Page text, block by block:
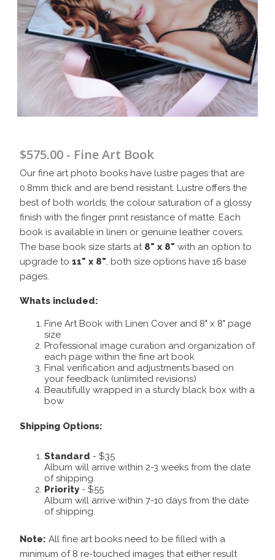
$575.00 - Fine Art Book
Our fine art photo books have lustre pages that are
0.8mm thick and are bend resistant. Lustre offers the
best of both worlds; the colour saturation of a glossy
finish with the finger print resistance of matte. Each
book is available in linen or genuine leather covers.
The base book size starts at 8" x 8" with an option to
upgrade to 11" x 8", both size options have 16 base
pages.
Whats included:
Fine Art Book with Linen Cover and 8" x 8" page
size
Professional image curation and organization of
each page within the fine art book
Final verification and adjustments based on
your feedback (unlimited revisions)
Beautifully wrapped in a sturdy black box with a
bow
Shipping Options:
Standard - $35
Album will arrive within 2-3 weeks from the date
of shipping.
Priority - $55
Album will arrive within 7-10 days from the date
of shipping.
Note: All fine art books need to be filled with a
minimum of 8 re-touched images that either result